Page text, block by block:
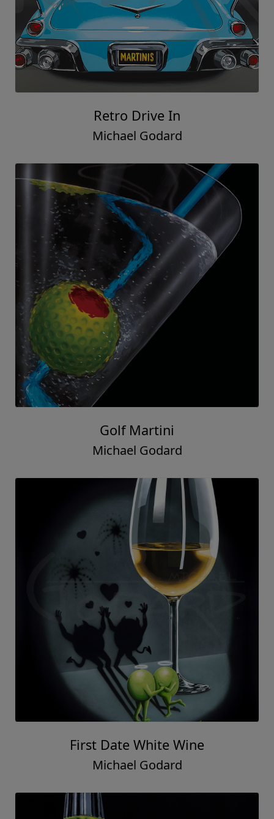
Retro Drive In
Michael Godard
Golf Martini
Michael Godard
First Date White Wine
Michael Godard